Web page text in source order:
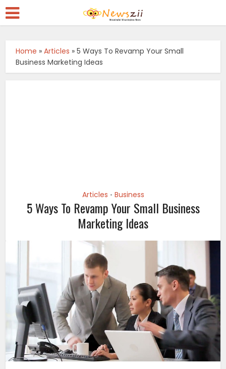
Home »Articles »5 Ways To Revamp Your Small
Business Marketing Ideas
Articles • Business
5 Ways To Revamp Your Small Business
Marketing Ideas